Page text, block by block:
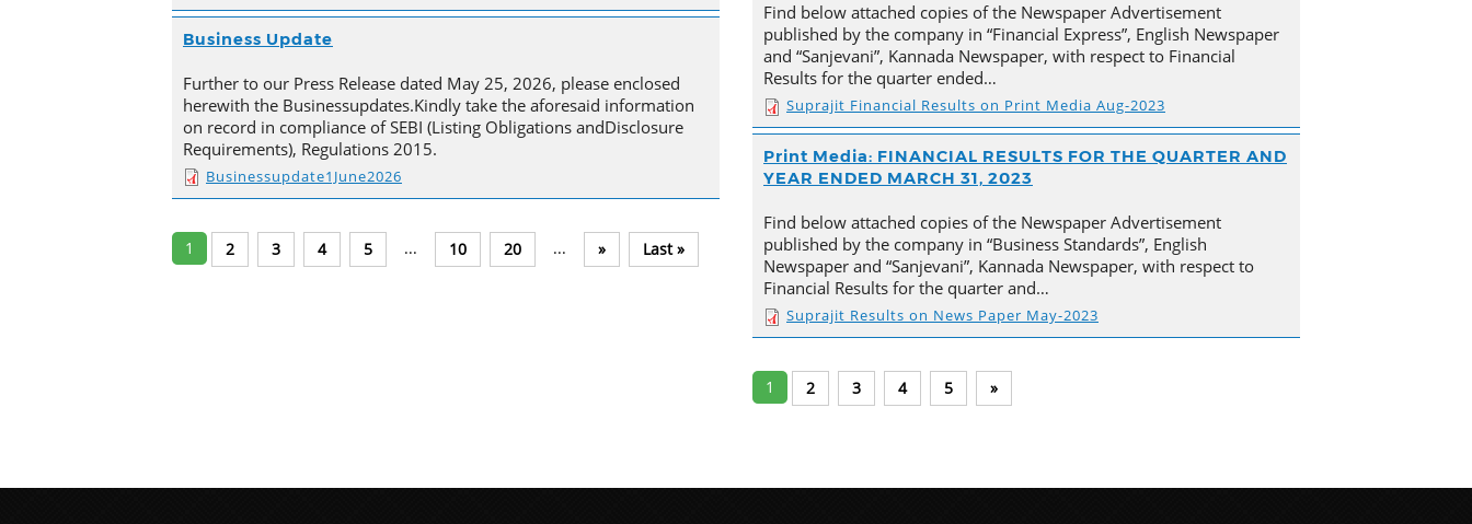
Business Update
Further to our Press Release dated May 25, 2026, please enclosed
herewith the Businessupdates.Kindly take the aforesaid information
on record in compliance of SEBI (Listing Obligations andDisclosure
Requirements), Regulations 2015.
Businessupdate1June2026
1 2 3 4 5 ... 10 20 ... » Last »
Find below attached copies of the Newspaper Advertisement
published by the company in “Financial Express”, English Newspaper
and “Sanjevani”, Kannada Newspaper, with respect to Financial
Results for the quarter ended…
Suprajit Financial Results on Print Media Aug-2023
Print Media: FINANCIAL RESULTS FOR THE QUARTER AND
YEAR ENDED MARCH 31, 2023
Find below attached copies of the Newspaper Advertisement
published by the company in “Business Standards”, English
Newspaper and “Sanjevani”, Kannada Newspaper, with respect to
Financial Results for the quarter and…
Suprajit Results on News Paper May-2023
1 2 3 4 5 »